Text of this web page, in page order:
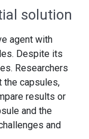
solution
agent with
Despite its
Researchers
the capsules,
results or
and the
and